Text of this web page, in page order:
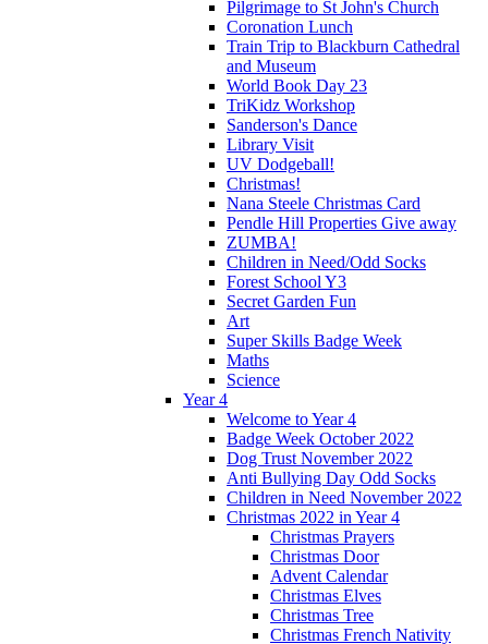
Pilgrimage to St John's Church
Coronation Lunch
Train Trip to Blackburn Cathedral
and Museum
World Book Day 23
TriKidz Workshop
Sanderson's Dance
Library Visit
UV Dodgeball!
Christmas!
Nana Steele Christmas Card
Pendle Hill Properties Give away
ZUMBA!
Children in Need/Odd Socks
Forest School Y3
Secret Garden Fun
Art
Super Skills Badge Week
Maths
Science
Year 4
Welcome to Year 4
Badge Week October 2022
Dog Trust November 2022
Anti Bullying Day Odd Socks
Children in Need November 2022
Christmas 2022 in Year 4
Christmas Prayers
Christmas Door
Advent Calendar
Christmas Elves
Christmas Tree
Christmas French Nativity